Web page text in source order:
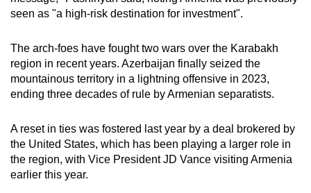
seen as "a high-risk destination for investment".
The arch-foes have fought two wars over the Karabakh
region in recent years. Azerbaijan finally seized the
mountainous territory in a lightning offensive in 2023,
ending three decades of rule by Armenian separatists.
A reset in ties was fostered last year by a deal brokered by
the United States, which has been playing a larger role in
the region, with Vice President JD Vance visiting Armenia
earlier this year.